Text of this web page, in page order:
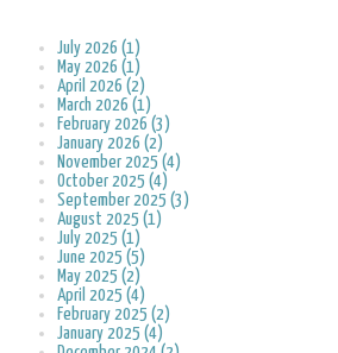
July 2026 (1)
May 2026 (1)
April 2026 (2)
March 2026 (1)
February 2026 (3)
January 2026 (2)
November 2025 (4)
October 2025 (4)
September 2025 (3)
August 2025 (1)
July 2025 (1)
June 2025 (5)
May 2025 (2)
April 2025 (4)
February 2025 (2)
January 2025 (4)